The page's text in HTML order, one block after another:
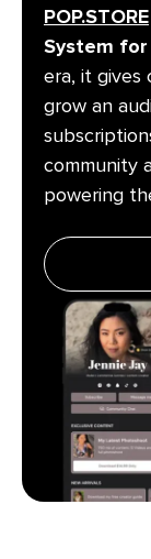
POP.STORE
System
era, it
grow an
community
powering